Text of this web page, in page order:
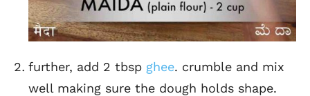
further, add 2 tbsp ghee. crumble and mix
well making sure the dough holds shape.